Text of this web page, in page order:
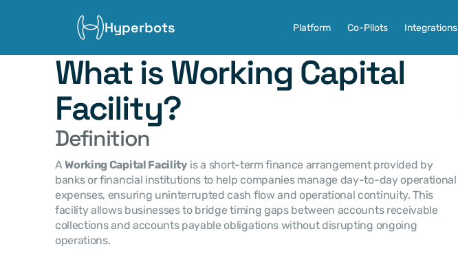
Hyperbots Platform Co-Pilots Integrations
What is Working Capital
Facility?
Definition
A Working Capital Facility is a short-term finance arrangement provided by
banks or financial institutions to help companies manage day-to-day operational
expenses, ensuring uninterrupted cash flow and operational continuity. This
facility allows businesses to bridge timing gaps between accounts receivable
collections and accounts payable obligations without disrupting ongoing
operations.